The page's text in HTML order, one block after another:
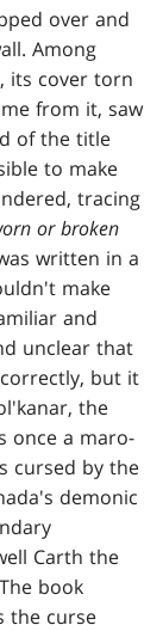
over and
Among
its cover torn
from it, saw
of the title
to make
tracing
or broken
written in a
make
and
unclear that
but it
the
once a maro-
cursed by the
demonic
Carth the
book
the curse